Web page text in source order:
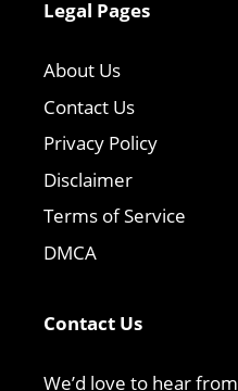
Legal Pages
About Us
Contact Us
Privacy Policy
Disclaimer
Terms of Service
DMCA
Contact Us
We’d love to hear